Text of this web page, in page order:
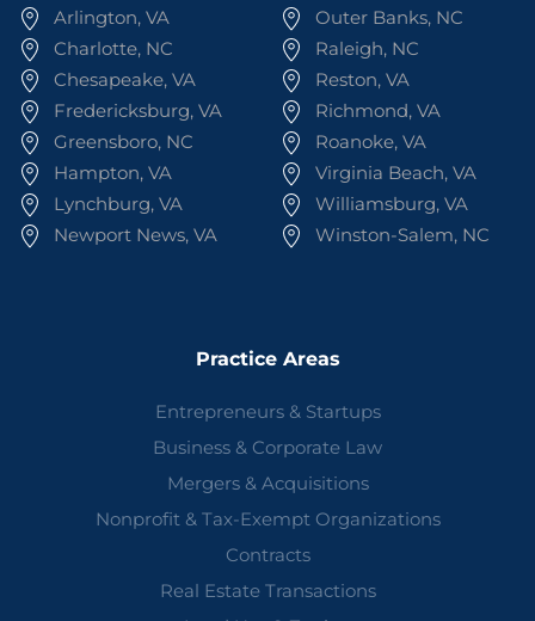
Arlington, VA
Charlotte, NC
Chesapeake, VA
Fredericksburg, VA
Greensboro, NC
Hampton, VA
Lynchburg, VA
Newport News, VA
Outer Banks, NC
Raleigh, NC
Reston, VA
Richmond, VA
Roanoke, VA
Virginia Beach, VA
Williamsburg, VA
Winston-Salem, NC
Practice Areas
Entrepreneurs & Startups
Business & Corporate Law
Mergers & Acquisitions
Nonprofit & Tax-Exempt Organizations
Contracts
Real Estate Transactions